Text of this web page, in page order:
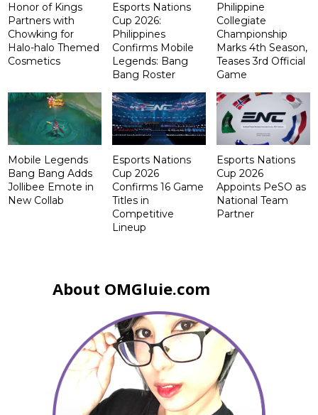
Honor of Kings
Partners with
Chowking for
Halo-halo Themed
Cosmetics
Esports Nations
Cup 2026:
Philippines
Confirms Mobile
Legends: Bang
Bang Roster
Philippine
Collegiate
Championship
Marks 4th Season,
Teases 3rd Official
Game
Mobile Legends
Bang Bang Adds
Jollibee Emote in
New Collab
Esports Nations
Cup 2026
Confirms 16 Game
Titles in
Competitive
Lineup
Esports Nations
Cup 2026
Appoints PeSO as
National Team
Partner
About OMGluie.com